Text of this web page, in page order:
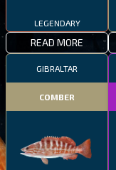
LEGENDARY
READ MORE
GIBRALTAR
COMBER